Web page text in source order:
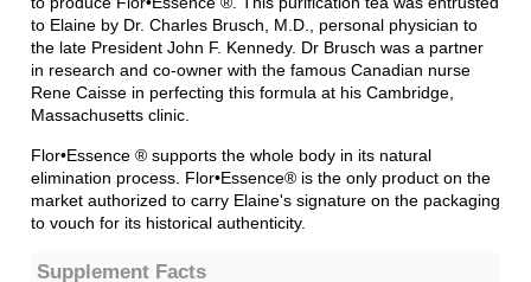
in research and co-owner with the famous Canadian nurse
Rene Caisse in perfecting this formula at his Cambridge,
Massachusetts clinic.
Flor•Essence
supports the whole body in its natural
market authorized to carry Elaine's signature on the packaging
to vouch for its historical authenticity.
Supplement Facts